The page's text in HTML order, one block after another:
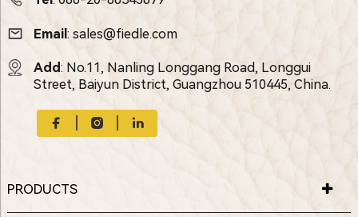
Email : sales@fiedle.com
Add: No.11, Nanling Longgang Road, Longgui
Street, Baiyun District, Guangzhou 510445, China.
PRODUCTS